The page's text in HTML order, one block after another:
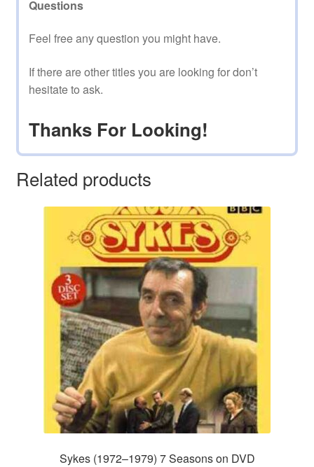
Questions
Feel free any question you might have.
If there are other titles you are looking for don’t
hesitate to ask.
Thanks For Looking!
Related products
Sykes (1972–1979) 7 Seasons on DVD